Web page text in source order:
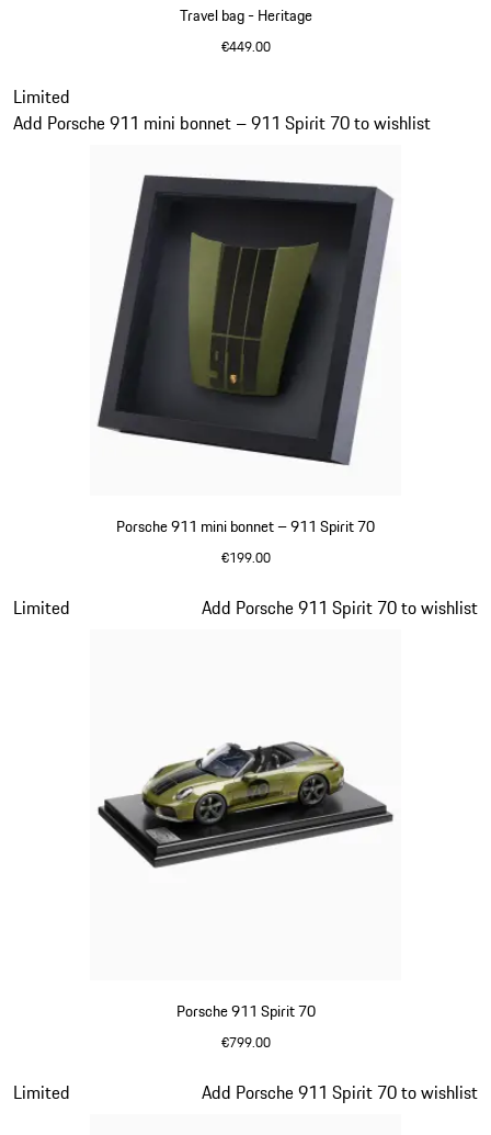
Travel bag - Heritage
€449.00
Porsche 911 mini bonnet – 911 Spirit 70
€199.00
Limited
Add Porsche 911 mini bonnet – 911 Spirit 70 to wishlist
Slide 11 of 20
Porsche 911 Spirit 70
€799.00
Limited Add Porsche 911 Spirit 70 to wishlist
Slide 12 of 20
Limited Add Porsche 911 Spirit 70 to wishlist
Slide 13 of 20